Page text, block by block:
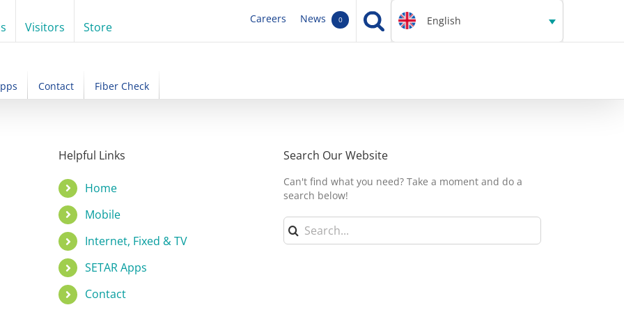
Visitors Store English
Careers News 0
Contact Fiber Check
Helpful Links
Home
Mobile
Internet, Fixed & TV
SETAR Apps
Contact
Search Our Website
Can't find what you need? Take a moment and do a
search below!
Search
for: